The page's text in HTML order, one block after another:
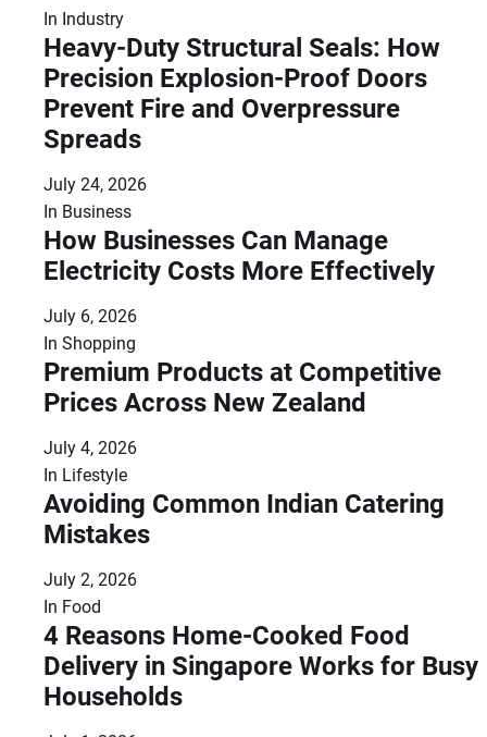
In Industry
Heavy-Duty Structural Seals: How
Precision Explosion-Proof Doors
Prevent Fire and Overpressure
Spreads
July 24, 2026
In Business
How Businesses Can Manage
Electricity Costs More Effectively
July 6, 2026
In Shopping
Premium Products at Competitive
Prices Across New Zealand
July 4, 2026
In Lifestyle
Avoiding Common Indian Catering
Mistakes
July 2, 2026
In Food
4 Reasons Home-Cooked Food
Delivery in Singapore Works for Busy
Households